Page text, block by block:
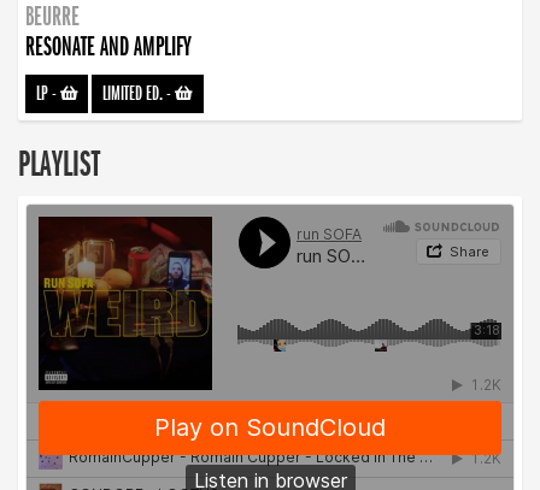
BEURRE
RESONATE AND AMPLIFY
LP- LIMITED ED.-
PLAYLIST